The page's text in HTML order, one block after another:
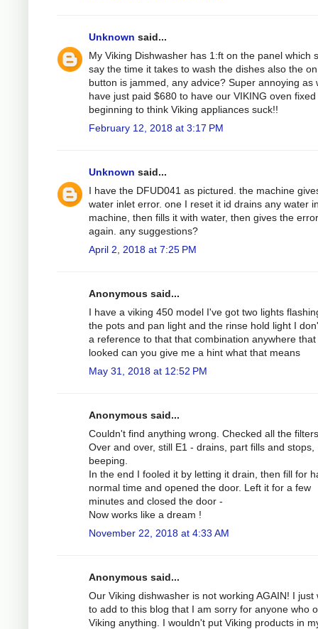
Unknown said...
My Viking Dishwasher has 1:ft on the panel which
say the time it takes to wash the dishes also the on
button is jammed, any advice? Super annoying as
have just paid $680 to have our VIKING oven
beginning to think Viking appliances suck!!
February 12, 2018 at 3:17 PM
Unknown said...
I have the DFUD041 as pictured. the machine
water inlet error. one I reset it id drains any water
machine, then fills it with water, then gives the error
again. any suggestions?
April 2, 2018 at 7:25 PM
Anonymous said...
I have a viking 450 model I've got two lights
the pots and pan light and the rinse hold light I
a reference to that that combination anywhere that
looked can you give me a hint what that means
May 31, 2018 at 12:52 PM
Anonymous said...
Couldn't find anything wrong. Checked all the
Over and over, still E1 - drains, part fills and stops,
beeping.
In the end I fooled it by letting it drain, then fill for
normal time and opened the door. Left it for a few
minutes and closed the door -
Now works like a dream !
November 22, 2018 at 4:33 AM
Anonymous said...
Our Viking dishwasher is not working AGAIN! I just
to add to this blog that I am sorry for anyone who
Viking anything. I wouldn't put Viking products in